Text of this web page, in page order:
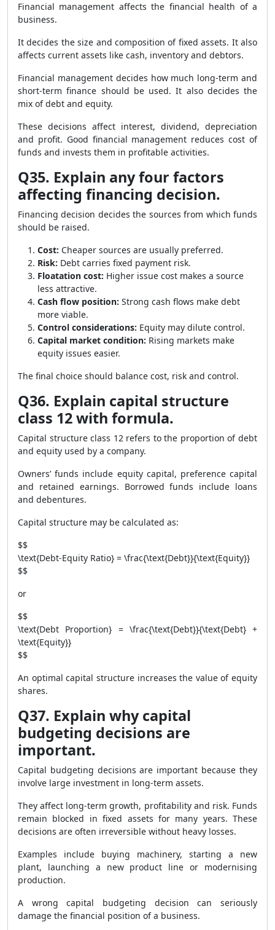
Financial management affects the financial health of a
business.
It decides the size and composition of fixed assets. It also
affects current assets like cash, inventory and debtors.
Financial management decides how much long-term and
short-term finance should be used. It also decides the
mix of debt and equity.
These decisions affect interest, dividend, depreciation
and profit. Good financial management reduces cost of
funds and invests them in profitable activities.
Q35. Explain any four factors
affecting financing decision.
Financing decision decides the sources from which funds
should be raised.
Cost: Cheaper sources are usually preferred.
Risk: Debt carries fixed payment risk.
Floatation cost: Higher issue cost makes a source
less attractive.
Cash flow position: Strong cash flows make debt
more viable.
Control considerations: Equity may dilute control.
Capital market condition: Rising markets make
equity issues easier.
The final choice should balance cost, risk and control.
Q36. Explain capital structure
class 12 with formula.
Capital structure class 12 refers to the proportion of debt
and equity used by a company.
Owners’ funds include equity capital, preference capital
and retained earnings. Borrowed funds include loans
and debentures.
Capital structure may be calculated as:
$$
\text{Debt-Equity Ratio} = \frac{\text{Debt}}{\text{Equity}}
$$
or
$$
\text{Debt Proportion} = \frac{\text{Debt}}{\text{Debt} +
\text{Equity}}
$$
An optimal capital structure increases the value of equity
shares.
Q37. Explain why capital
budgeting decisions are
important.
Capital budgeting decisions are important because they
involve large investment in long-term assets.
They affect long-term growth, profitability and risk. Funds
remain blocked in fixed assets for many years. These
decisions are often irreversible without heavy losses.
Examples include buying machinery, starting a new
plant, launching a new product line or modernising
production.
A wrong capital budgeting decision can seriously
damage the financial position of a business.